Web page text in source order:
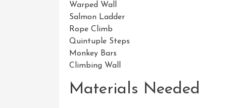
Warped Wall
Salmon Ladder
Rope Climb
Quintuple Steps
Monkey Bars
Climbing Wall
Materials Needed